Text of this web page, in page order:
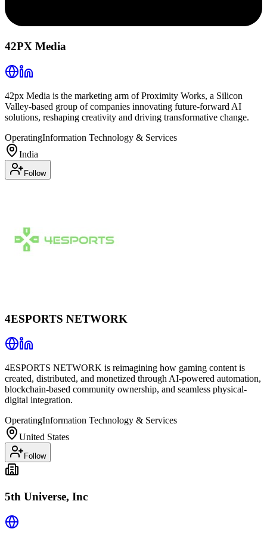
42PX Media
42px Media is the marketing arm of Proximity Works, a Silicon
Valley-based group of companies innovating future-forward AI
solutions, reshaping creativity and driving transformative change.
OperatingInformation Technology & Services
India
Follow
4ESPORTS NETWORK
4ESPORTS NETWORK is reimagining how gaming content is
created, distributed, and monetized through AI-powered automation,
blockchain-based community ownership, and seamless physical-
digital integration.
OperatingInformation Technology & Services
United States
Follow
5th Universe, Inc